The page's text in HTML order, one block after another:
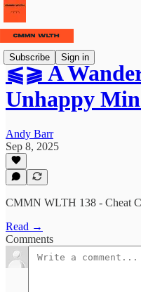
Subscribe Sign in
⫹⫺ A
Unhappy
Andy Barr
Sep 8, 2025
CMMN WLTH 138 - Cheat
Read →
Comments